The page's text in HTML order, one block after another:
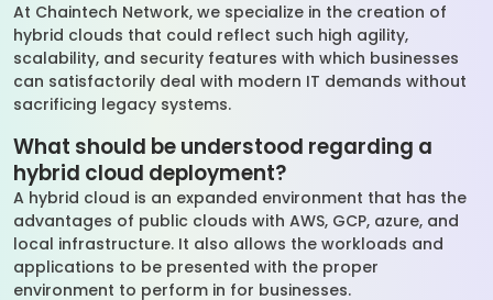
At Chaintech Network, we specialize in the creation of
hybrid clouds that could reflect such high agility,
scalability, and security features with which businesses
can satisfactorily deal with modern IT demands without
sacrificing legacy systems.
What should be understood regarding a
hybrid cloud deployment?
A hybrid cloud is an expanded environment that has the
advantages of public clouds with AWS, GCP, azure, and
local infrastructure. It also allows the workloads and
applications to be presented with the proper
environment to perform in for businesses.